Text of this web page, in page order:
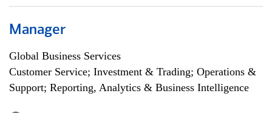
Manager
Global Business Services
Customer Service; Investment & Trading; Operations &
Support; Reporting, Analytics & Business Intelligence